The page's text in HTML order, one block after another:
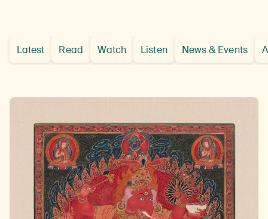
Latest Read Watch Listen News & Events